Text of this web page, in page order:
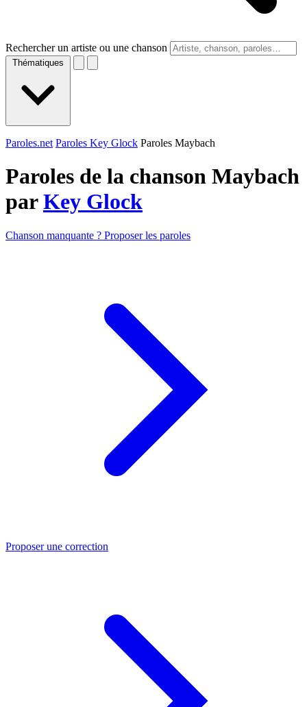
Rechercher un artiste ou une chanson
Thématiques
Paroles.net Paroles Key Glock Paroles Maybach
Paroles de la chanson Maybach
parKey Glock
Chanson manquante ? Proposer les paroles
Proposer une correction